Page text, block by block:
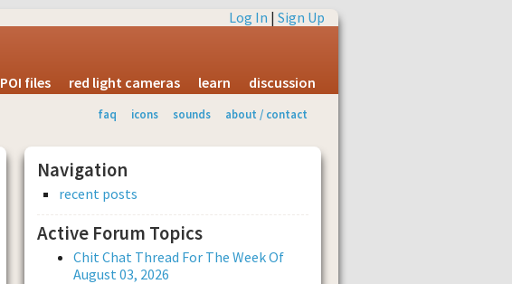
Log In | Sign Up
POI files red light cameras learn discussion
faq icons sounds about / contact
Navigation
recent posts
Active Forum Topics
Chit Chat Thread For The Week Of
August 03, 2026